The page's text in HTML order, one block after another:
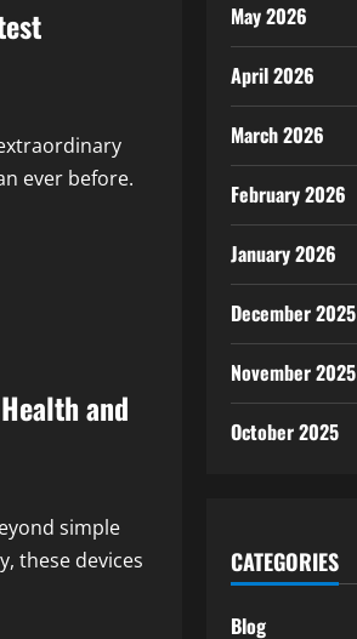
ever before.
and
simple
these devices
May 2026
April 2026
March 2026
February 2026
January 2026
December 2025
November 2025
October 2025
CATEGORIES
Blog